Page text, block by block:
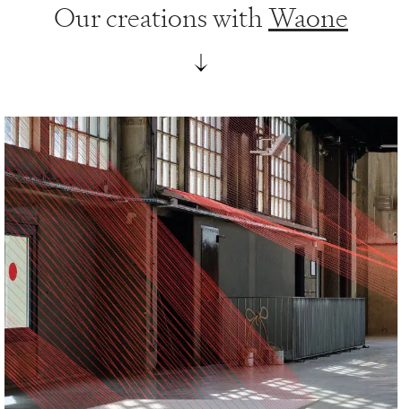
Our creations withWaone